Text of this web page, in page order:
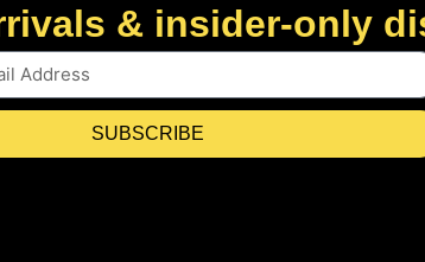
& insider-only
SUBSCRIBE